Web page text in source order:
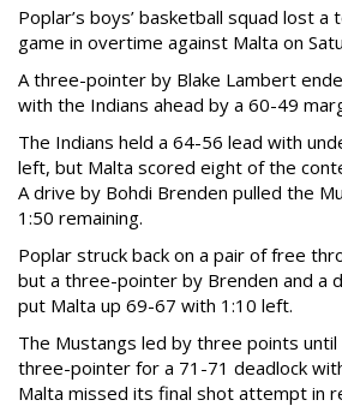
Poplar’s boys’ basketball squad lost a
game in overtime against Malta on
A three-pointer by Blake Lambert
with the Indians ahead by a 60-49
The Indians held a 64-56 lead with
left, but Malta scored eight of the
A drive by Bohdi Brenden pulled the
1:50 remaining.
Poplar struck back on a pair of free
but a three-pointer by Brenden and a
put Malta up 69-67 with 1:10 left.
The Mustangs led by three points until
three-pointer for a 71-71 deadlock
Malta missed its final shot attempt in